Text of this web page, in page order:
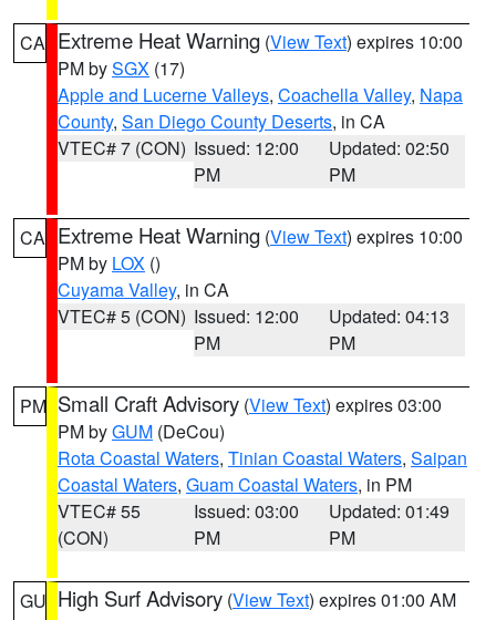
CA Extreme Heat Warning (View Text) expires 10:00
PM bySGX (17)
Apple and Lucerne Valleys, Coachella Valley, Napa
County, San Diego County Deserts, in CA
VTEC# 7 (CON) Issued: 12:00
PM
Updated: 02:50
PM
CA Extreme Heat Warning (View Text) expires 10:00
PM by LOX ()
Cuyama Valley, in CA
VTEC# 5 (CON) Issued: 12:00
PM
Updated: 04:13
PM
PM Small Craft Advisory (View Text) expires 03:00
PM byGUM (DeCou)
Rota Coastal Waters, Tinian Coastal Waters, Saipan
Coastal Waters, Guam Coastal Waters, in PM
VTEC# 55
(CON)
Issued: 03:00
PM
Updated: 01:49
PM
GU High Surf Advisory (View Text) expires 01:00 AM